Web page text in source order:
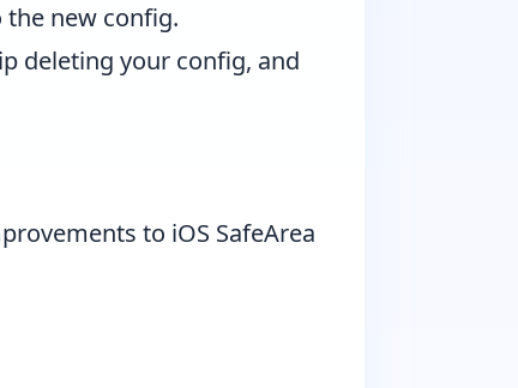
new config.
deleting your config, and
to iOS SafeArea